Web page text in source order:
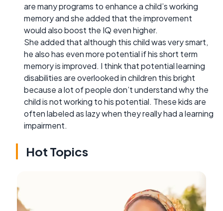
are many programs to enhance a child’s working
memory and she added that the improvement
would also boost the IQ even higher.
She added that although this child was very smart,
he also has even more potential if his short term
memory is improved. I think that potential learning
disabilities are overlooked in children this bright
because a lot of people don’t understand why the
child is not working to his potential. These kids are
often labeled as lazy when they really had a learning
impairment.
Hot Topics